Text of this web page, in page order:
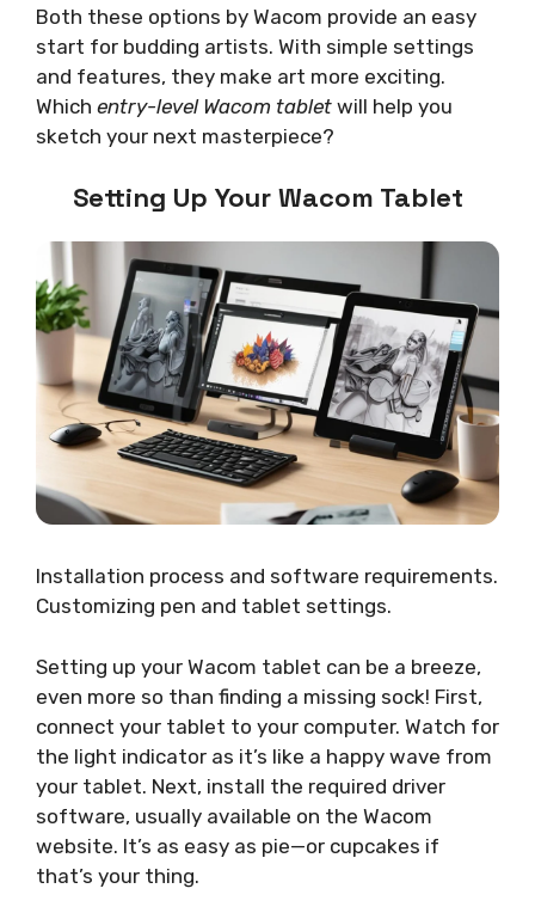
Both these options by Wacom provide an easy
start for budding artists. With simple settings
and features, they make art more exciting.
Which entry-level Wacom tablet will help you
sketch your next masterpiece?
Setting Up Your Wacom Tablet
Installation process and software requirements.
Customizing pen and tablet settings.
Setting up your Wacom tablet can be a breeze,
even more so than finding a missing sock! First,
connect your tablet to your computer. Watch for
the light indicator as it’s like a happy wave from
your tablet. Next, install the required driver
software, usually available on the Wacom
website. It’s as easy as pie—or cupcakes if
that’s your thing.